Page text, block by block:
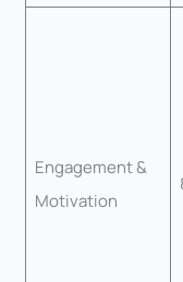
Engagement &
Motivation